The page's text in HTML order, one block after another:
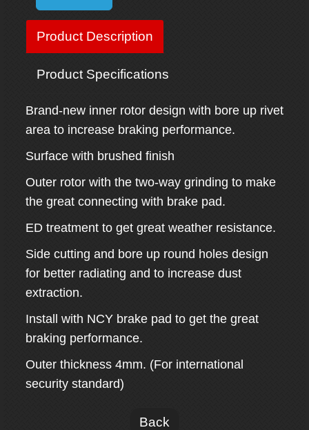
Product Description
Product Specifications
Brand-new inner rotor design with bore up rivet
area to increase braking performance.
Surface with brushed finish
Outer rotor with the two-way grinding to make
the great connecting with brake pad.
ED treatment to get great weather resistance.
Side cutting and bore up round holes design
for better radiating and to increase dust
extraction.
Install with NCY brake pad to get the great
braking performance.
Outer thickness 4mm. (For international
security standard)
Back